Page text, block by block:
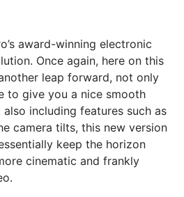
award-winning electronic
Once again, here on this
leap forward, not only
to give you a nice smooth
including features such as
camera tilts, this new version
keep the horizon
cinematic and frankly